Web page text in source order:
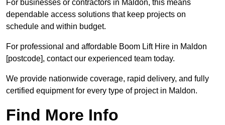
For businesses or contractors in Maldon, this means
dependable access solutions that keep projects on
schedule and within budget.
For professional and affordable Boom Lift Hire in Maldon
[postcode], contact our experienced team today.
We provide nationwide coverage, rapid delivery, and fully
certified equipment for every type of project in Maldon.
Find More Info